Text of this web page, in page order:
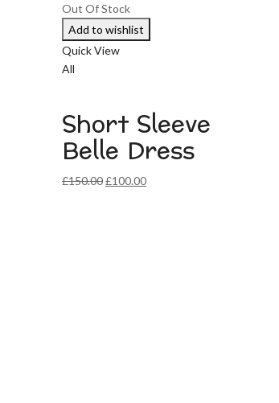
Out Of Stock
Add to wishlist
Quick View
All
Short Sleeve
Belle Dress
£150.00Original
£100.00Current